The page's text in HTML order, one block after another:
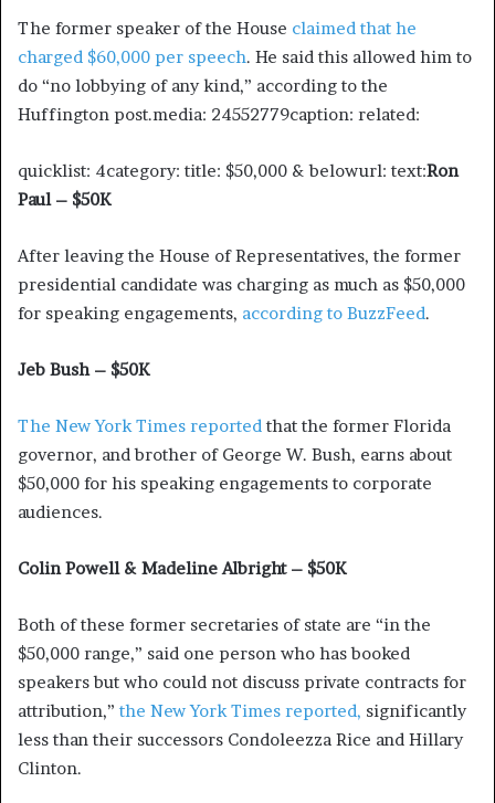
The former speaker of the House claimed that he
charged $60,000 per speech. He said this allowed him to
do “no lobbying of any kind,” according to the
Huffington post.media: 24552779caption: related:
quicklist: 4category: title: $50,000 & belowurl: text:Ron
Paul – $50K
After leaving the House of Representatives, the former
presidential candidate was charging as much as $50,000
for speaking engagements, according to BuzzFeed.
Jeb Bush – $50K
The New York Times reported that the former Florida
governor, and brother of George W. Bush, earns about
$50,000 for his speaking engagements to corporate
audiences.
Colin Powell & Madeline Albright – $50K
Both of these former secretaries of state are “in the
$50,000 range,” said one person who has booked
speakers but who could not discuss private contracts for
attribution,” the New York Times reported, significantly
less than their successors Condoleezza Rice and Hillary
Clinton.